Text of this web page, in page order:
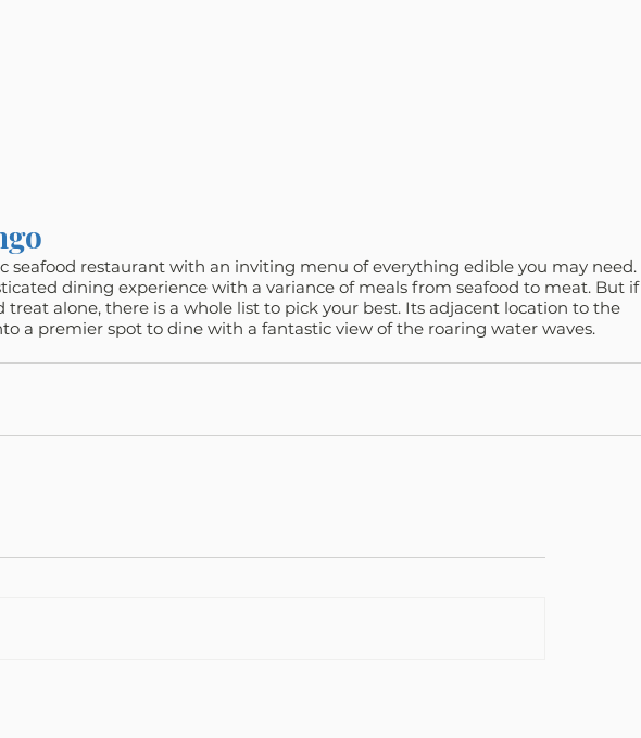
seafood restaurant with an inviting menu of everything edible you may need.
dining experience with a variance of meals from seafood to meat. But if
treat alone, there is a whole list to pick your best. Its adjacent location to the
a premier spot to dine with a fantastic view of the roaring water waves.